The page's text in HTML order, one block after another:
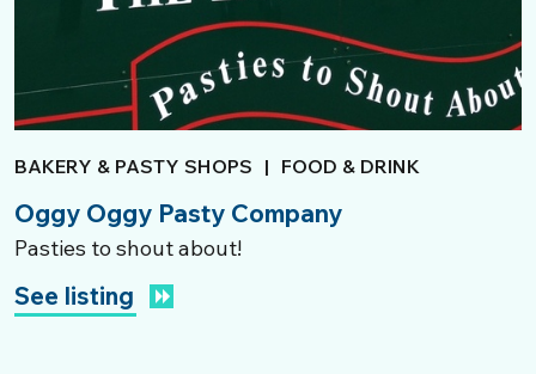
BAKERY & PASTY SHOPS | FOOD & DRINK
Oggy Oggy Pasty Company
Pasties to shout about!
See listing